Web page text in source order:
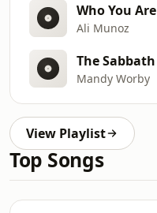
Who You Are
Ali Munoz
The Sabbath
Mandy Worby
View Playlist
Top Songs